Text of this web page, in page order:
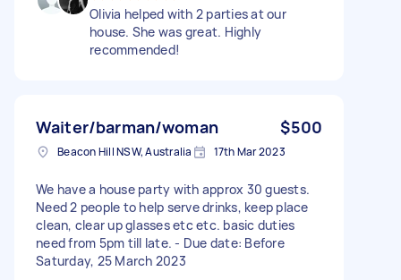
Olivia helped with 2 parties at our
house. She was great. Highly
recommended!
Waiter/barman/woman $500
Beacon Hill NSW, Australia 17th Mar 2023
We have a house party with approx 30 guests.
Need 2 people to help serve drinks, keep place
clean, clear up glasses etc etc. basic duties
need from 5pm till late. - Due date: Before
Saturday, 25 March 2023